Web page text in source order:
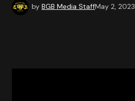
by BGB Media StaffMay 2, 2023